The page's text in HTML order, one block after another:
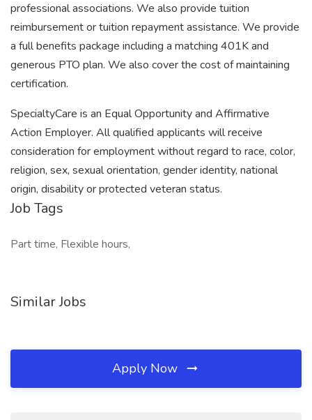
professional associations. We also provide tuition
reimbursement or tuition repayment assistance. We provide
a full benefits package including a matching 401K and
generous PTO plan. We also cover the cost of maintaining
certification.
SpecialtyCare is an Equal Opportunity and Affirmative
Action Employer. All qualified applicants will receive
consideration for employment without regard to race, color,
religion, sex, sexual orientation, gender identity, national
origin, disability or protected veteran status.
Job Tags
Part time, Flexible hours,
Similar Jobs
Apply Now